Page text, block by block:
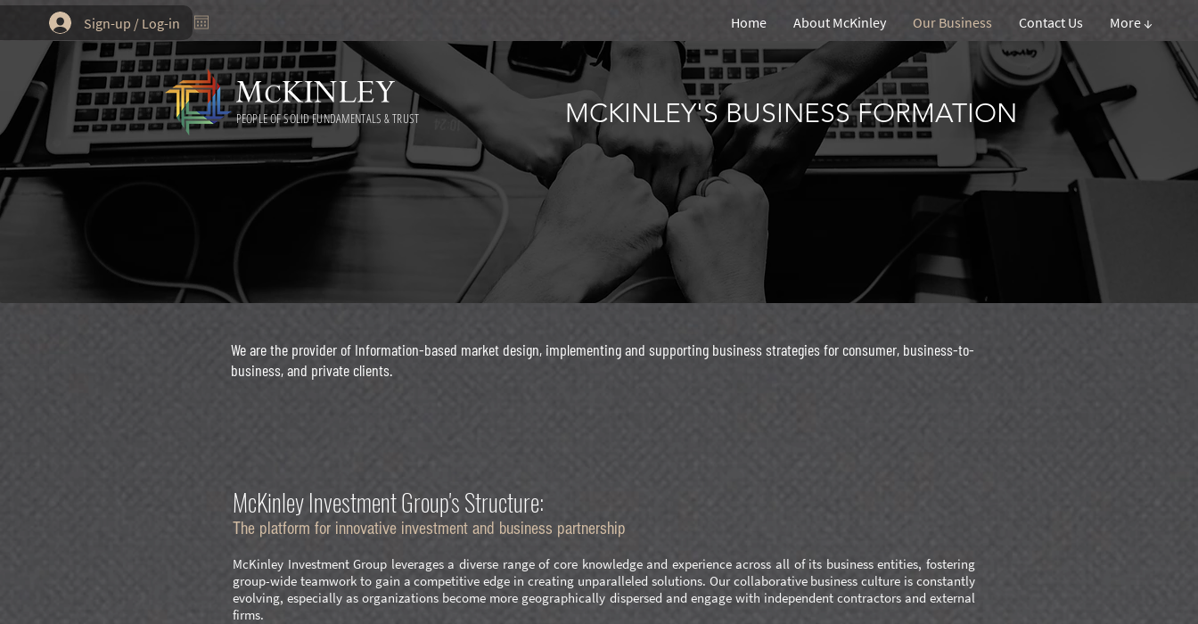
Sign-up / Log-in Home About McKinley Our Business Contact Us More ↓
PEOPLE OF SOLID FUNDAMENTALS & TRUST MCKINLEY'S BUSINESS FORMATION
We are the provider of Information-based market design, implementing and supporting business strategies for consumer, business-to-
business, and private clients.
McKinley Investment Group's Structure:
The platform for innovative investment and business partnership
McKinley Investment Group leverages a diverse range of core knowledge and experience across all of its business entities, fostering
group-wide teamwork to gain a competitive edge in creating unparalleled solutions. Our collaborative business culture is constantly
evolving, especially as organizations become more geographically dispersed and engage with independent contractors and external
firms.